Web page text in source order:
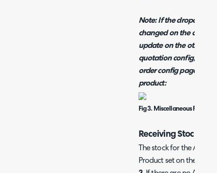
Note:If the dropdown
changed on the
update on the other
quotation config, by
order config pages will
product:
Fig 3. Miscellaneous Product
Receiving Stock of
The stock for the Ad-
Product set on these